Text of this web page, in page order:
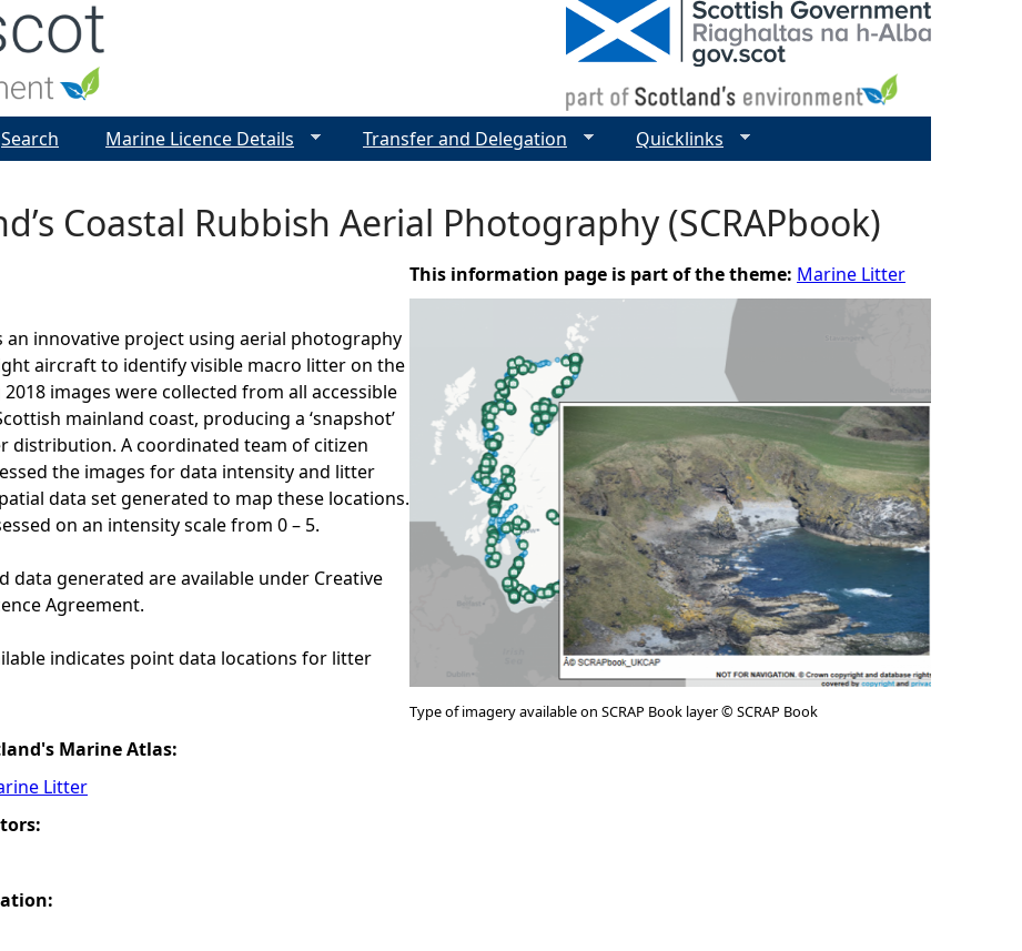
Coastal Rubbish Aerial Photography (SCRAPbook)
an innovative project using aerial photography
aircraft to identify visible macro litter on the
images were collected from all accessible
mainland coast, producing a ‘snapshot’
distribution. A coordinated team of citizen
the images for data intensity and litter
data set generated to map these locations.
on an intensity scale from 0 – 5.
data generated are available under Creative
Agreement.
indicates point data locations for litter
Marine Atlas:
Litter
This information page is part of the theme: Marine Litter
Type of imagery available on SCRAP Book layer © SCRAP Book
Search Marine Licence Details Transfer and Delegation Quicklinks